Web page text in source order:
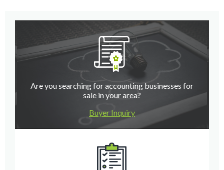
Are you searching for accounting businesses for
sale in your area?
Buyer Inquiry